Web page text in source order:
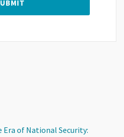
Era of National Security: